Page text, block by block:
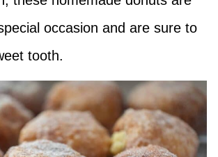
occasion and are sure to
tooth.